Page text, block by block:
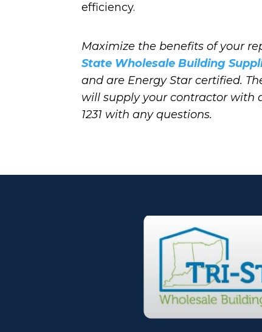
efficiency.
Maximize the benefits of your
State Wholesale Building
and are Energy Star certified.
will supply your contractor with
1231 with any questions.